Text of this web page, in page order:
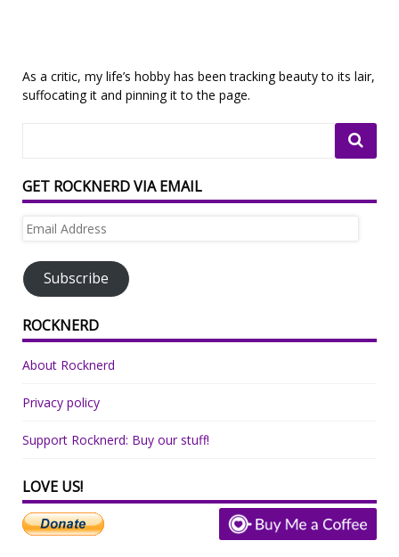
As a critic, my life’s hobby has been tracking beauty to its lair,
suffocating it and pinning it to the page.
GET ROCKNERD VIA EMAIL
Email
Subscribe
ROCKNERD
About Rocknerd
Privacy policy
Support Rocknerd: Buy our stuff!
LOVE US!